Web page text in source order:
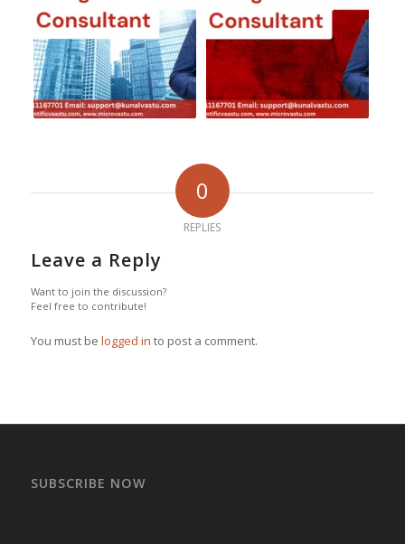
0
REPLIES
Leave a Reply
Want to join the discussion?
Feel free to contribute!
You must be logged in to post a comment.
SUBSCRIBE NOW